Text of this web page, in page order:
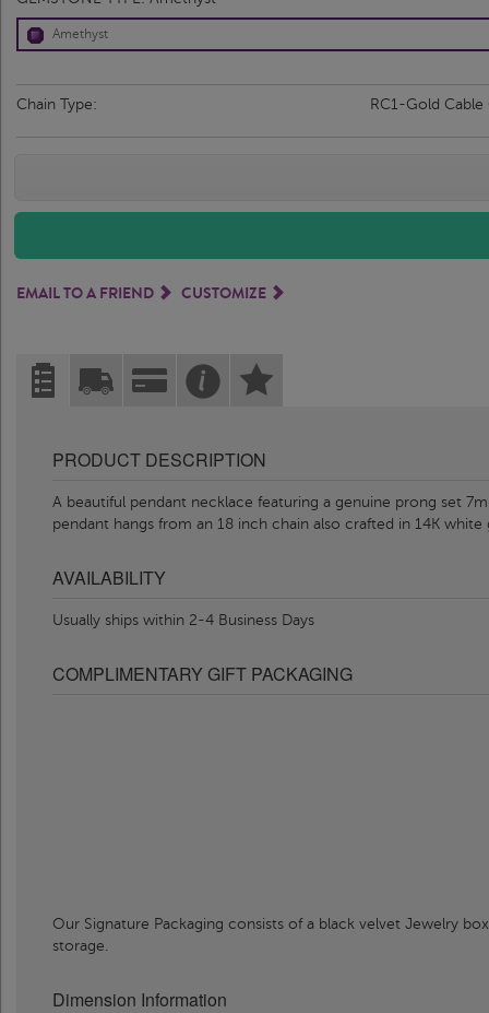
Amethyst
Chain Type: RC1-Gold
EMAIL TO A FRIEND CUSTOMIZE
PRODUCT DESCRIPTION
A beautiful pendant necklace featuring a genuine prong set
pendant hangs from an 18 inch chain also crafted in 14K white
AVAILABILITY
Usually ships within 2-4 Business Days
COMPLIMENTARY GIFT PACKAGING
Our Signature Packaging consists of a black velvet Jewelry
storage.
Dimension Information